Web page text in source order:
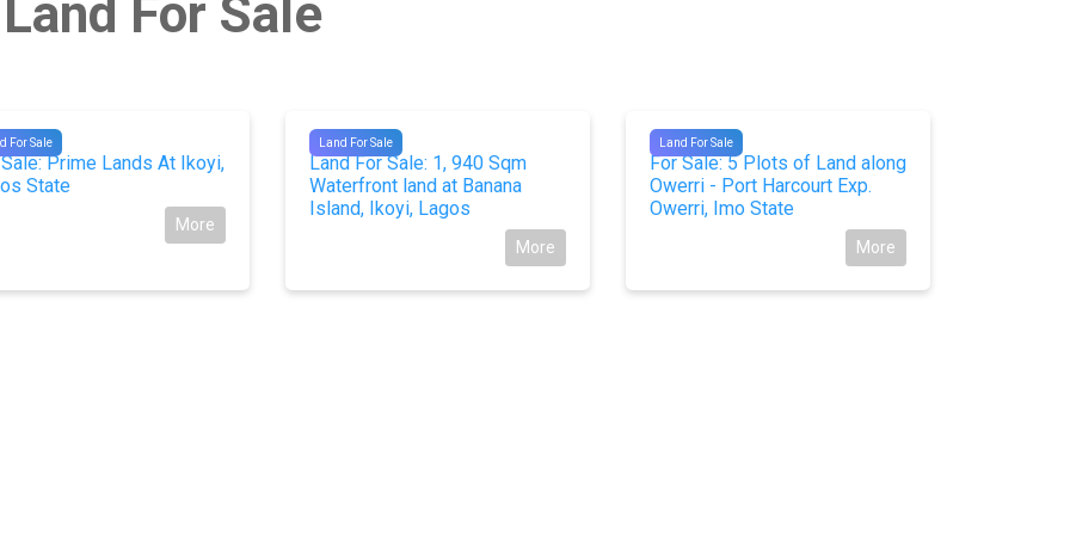
For Sale
For Sale
Prime Lands At Ikoyi,
State
More
Land For Sale
#9217
Land For Sale: 1, 940 Sqm
Waterfront land at Banana
Island, Ikoyi, Lagos
More
Land For Sale
#9760
For Sale: 5 Plots of Land along
Owerri - Port Harcourt Exp.
Owerri, Imo State
More